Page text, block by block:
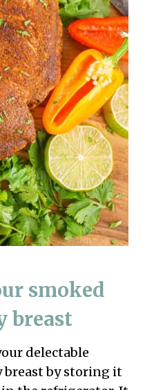
smoked
breast
delectable
breast by storing it